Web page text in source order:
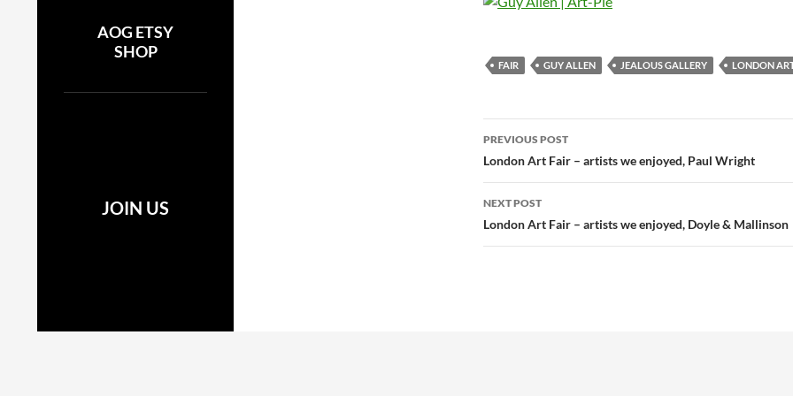
FAIR GUY ALLEN JEALOUS GALLERY LONDON
Post
navigation
PREVIOUS POST
London Art Fair – artists we enjoyed, Paul Wright
NEXT POST
London Art Fair – artists we enjoyed, Doyle & Mallinson
AOG ETSY
SHOP
JOIN US